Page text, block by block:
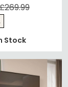
£269.99
Stock